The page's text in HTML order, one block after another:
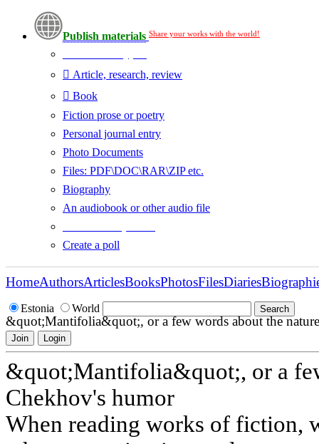
Publish materials Share your works with the world!
Article, research, review
Book
Fiction prose or poetry
Personal journal entry
Photo Documents
Files: PDF\DOC\RAR\ZIP etc.
Biography
An audiobook or other audio file
Create a poll
Estonia World
HomeAuthorsArticlesBooksPhotosFilesDiaries
&quot;Mantifolia&quot;, or a few words about the
Join Login
&quot;Mantifolia&quot;, or a
Chekhov's humor
When reading works of fiction,